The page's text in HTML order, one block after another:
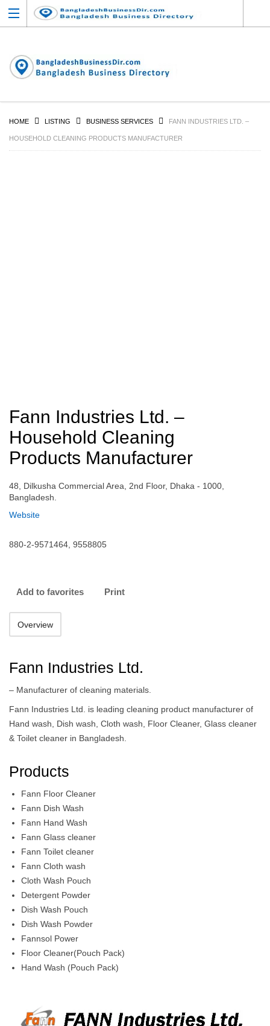
HOME LISTING BUSINESS SERVICES FANN INDUSTRIES LTD. –
HOUSEHOLD CLEANING PRODUCTS MANUFACTURER
Fann Industries Ltd. –
Household Cleaning
Products Manufacturer
48, Dilkusha Commercial Area, 2nd Floor, Dhaka - 1000,
Bangladesh.
Website
880-2-9571464, 9558805
Add to favorites Print
Overview
Fann Industries Ltd.
– Manufacturer of cleaning materials.
Fann Industries Ltd. is leading cleaning product manufacturer of
Hand wash, Dish wash, Cloth wash, Floor Cleaner, Glass cleaner
& Toilet cleaner in Bangladesh.
Products
Fann Floor Cleaner
Fann Dish Wash
Fann Hand Wash
Fann Glass cleaner
Fann Toilet cleaner
Fann Cloth wash
Cloth Wash Pouch
Detergent Powder
Dish Wash Pouch
Dish Wash Powder
Fannsol Power
Floor Cleaner(Pouch Pack)
Hand Wash (Pouch Pack)